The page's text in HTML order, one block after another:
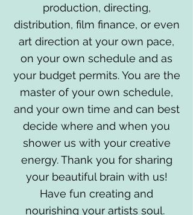
production, directing,
distribution, film finance, or even
art direction at your own pace,
on your own schedule and as
your budget permits. You are the
master of your own schedule,
and your own time and can best
decide where and when you
shower us with your creative
energy. Thank you for sharing
your beautiful brain with us!
Have fun creating and
nourishing your artists soul.